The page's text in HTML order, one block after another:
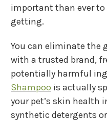
important than ever to
getting.
You can eliminate the
with a trusted brand,
potentially harmful
Shampoo is actually
your pet’s skin health
synthetic detergents